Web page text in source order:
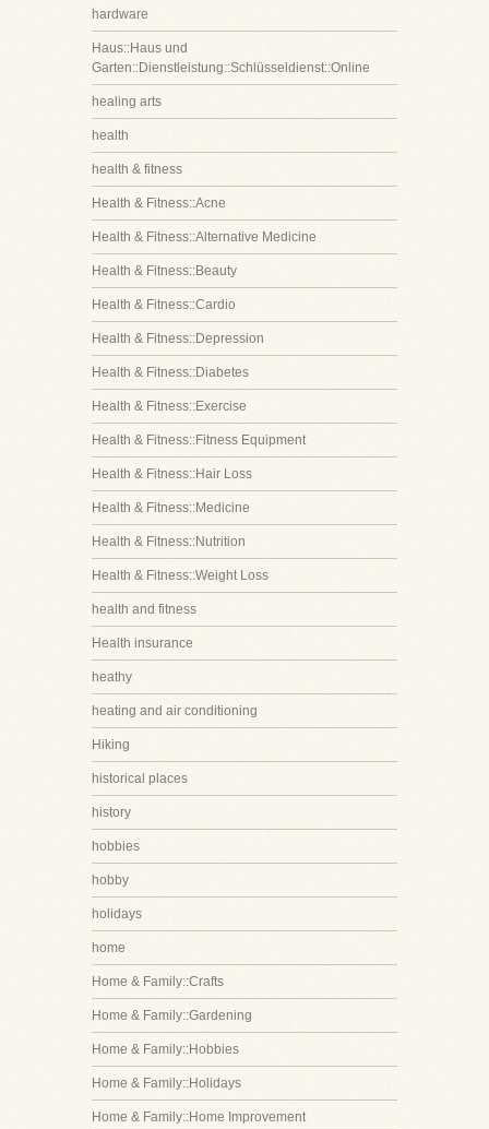
hardware
Haus::Haus und
Garten::Dienstleistung::Schlüsseldienst::Online
healing arts
health
health & fitness
Health & Fitness::Acne
Health & Fitness::Alternative Medicine
Health & Fitness::Beauty
Health & Fitness::Cardio
Health & Fitness::Depression
Health & Fitness::Diabetes
Health & Fitness::Exercise
Health & Fitness::Fitness Equipment
Health & Fitness::Hair Loss
Health & Fitness::Medicine
Health & Fitness::Nutrition
Health & Fitness::Weight Loss
health and fitness
Health insurance
heathy
heating and air conditioning
Hiking
historical places
history
hobbies
hobby
holidays
home
Home & Family::Crafts
Home & Family::Gardening
Home & Family::Hobbies
Home & Family::Holidays
Home & Family::Home Improvement